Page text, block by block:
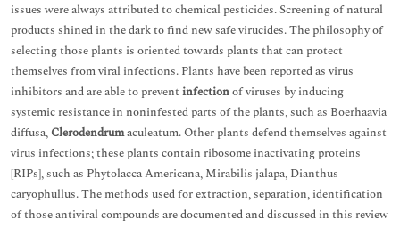
issues were always attributed to chemical pesticides. Screening of natural
products shined in the dark to find new safe virucides. The philosophy of
selecting those plants is oriented towards plants that can protect
themselves from viral infections. Plants have been reported as virus
inhibitors and are able to prevent infectionof viruses by inducing
systemic resistance in noninfested parts of the plants, such as Boerhaavia
diffusa, Clerodendrumaculeatum. Other plants defend themselves against
virus infections; these plants contain ribosome inactivating proteins
[RIPs], such as Phytolacca Americana, Mirabilis jalapa, Dianthus
caryophullus. The methods used for extraction, separation, identification
of those antiviral compounds are documented and discussed in this review